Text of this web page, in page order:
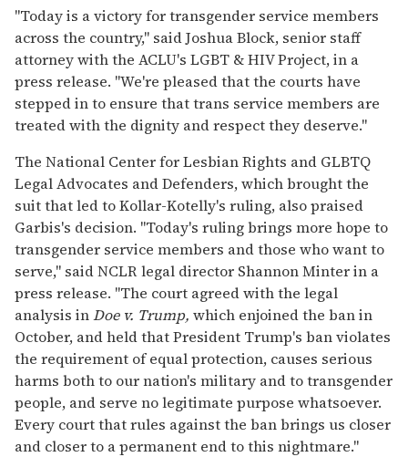
"Today is a victory for transgender service members
across the country," said Joshua Block, senior staff
attorney with the ACLU's LGBT & HIV Project, in a
press release. "We're pleased that the courts have
stepped in to ensure that trans service members are
treated with the dignity and respect they deserve."
The National Center for Lesbian Rights and GLBTQ
Legal Advocates and Defenders, which brought the
suit that led to Kollar-Kotelly's ruling, also praised
Garbis's decision. "Today's ruling brings more hope to
transgender service members and those who want to
serve," said NCLR legal director Shannon Minter in a
press release. "The court agreed with the legal
analysis inDoe v. Trump, which enjoined the ban in
October, and held that President Trump's ban violates
the requirement of equal protection, causes serious
harms both to our nation's military and to transgender
people, and serve no legitimate purpose whatsoever.
Every court that rules against the ban brings us closer
and closer to a permanent end to this nightmare."